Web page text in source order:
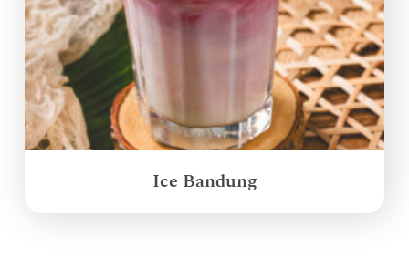
Ice Bandung